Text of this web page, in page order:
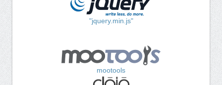
"jquery.min.js"
mootools